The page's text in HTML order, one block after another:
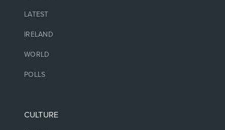
LATEST
IRELAND
WORLD
POLLS
CULTURE